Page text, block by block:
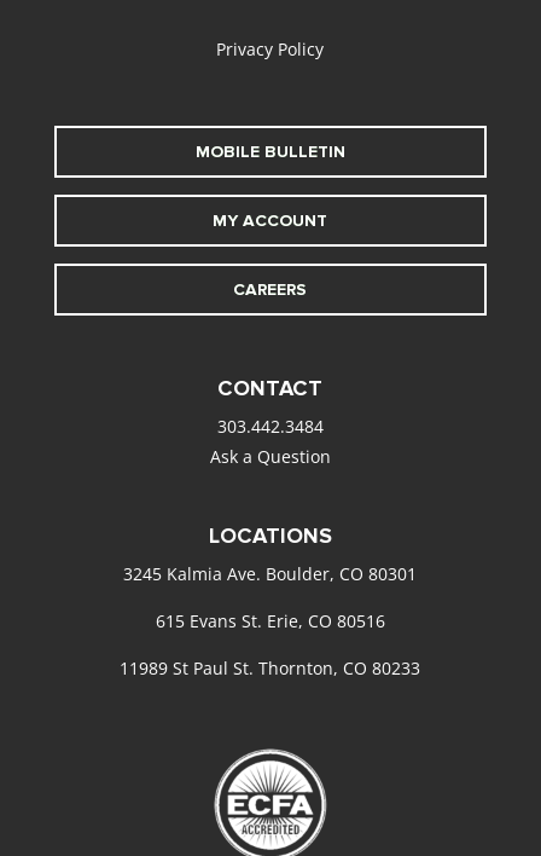
Privacy Policy
MOBILE BULLETIN
MY ACCOUNT
CAREERS
CONTACT
303.442.3484
Ask a Question
LOCATIONS
3245 Kalmia Ave. Boulder, CO 80301
615 Evans St. Erie, CO 80516
11989 St Paul St. Thornton, CO 80233